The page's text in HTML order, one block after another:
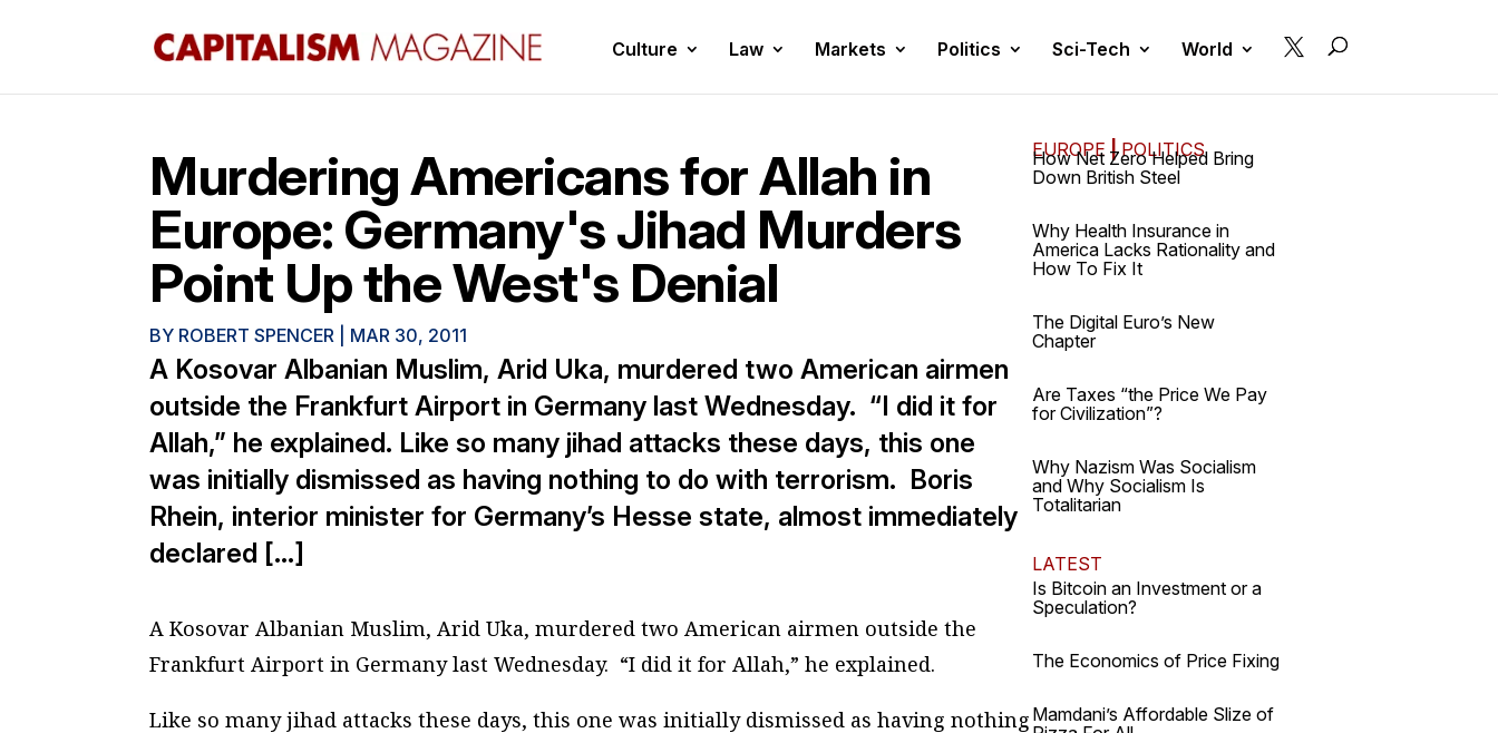
Culture Law Markets Politics Sci-Tech World 
Murdering Americans for Allah in
Europe: Germany's Jihad Murders
Point Up the West's Denial
BY ROBERT SPENCER MAR 30, 2011
A Kosovar Albanian Muslim, Arid Uka, murdered two American airmen
outside the Frankfurt Airport in Germany last Wednesday. “I did it for
Allah,” he explained. Like so many jihad attacks these days, this one
was initially dismissed as having nothing to do with terrorism. Boris
Rhein, interior minister for Germany’s Hesse state, almost immediately
declared […]
A Kosovar Albanian Muslim, Arid Uka, murdered two American airmen outside the
Frankfurt Airport in Germany last Wednesday. “I did it for Allah,” he explained.
Like so many jihad attacks these days, this one was initially dismissed as having nothing
EUROPE |POLITICS
How Net Zero Helped Bring
Down British Steel
Why Health Insurance in
America Lacks Rationality and
How To Fix It
The Digital Euro’s New
Chapter
Are Taxes “the Price We Pay
for Civilization”?
Why Nazism Was Socialism
and Why Socialism Is
Totalitarian
LATEST
Is Bitcoin an Investment or a
Speculation?
The Economics of Price Fixing
Mamdani’s Affordable Slize of